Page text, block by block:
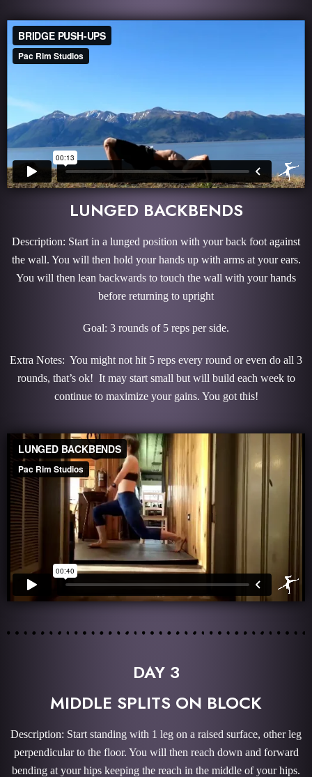
LUNGED BACKBENDS
Description: Start in a lunged position with your back foot against
the wall. You will then hold your hands up with arms at your ears.
You will then lean backwards to touch the wall with your hands
before returning to upright
Goal: 3 rounds of 5 reps per side.
Extra Notes: You might not hit 5 reps every round or even do all 3
rounds, that’s ok! It may start small but will build each week to
continue to maximize your gains. You got this!
DAY 3
MIDDLE SPLITS ON BLOCK
Description: Start standing with 1 leg on a raised surface, other leg
perpendicular to the floor. You will then reach down and forward
bending at your hips keeping the reach in the middle of your hips.